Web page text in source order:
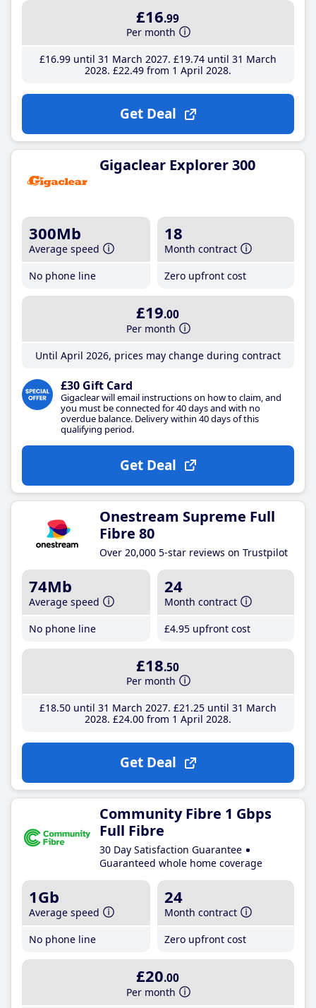
£16.99
Per month
£16.99until 31 March 2027 £19.74until 31 March
2028 £22.49from 1 April 2028
Get Deal
Gigaclear Explorer 300
300Mb
Average speed
No phone line
18
Month contract
Zero upfront cost
£19.00
Per month
Until April 2026, prices may change during contract
£30 Gift Card
Gigaclear will email instructions on how to claim, and
you must be connected for 40 days and with no
overdue balance. Delivery within 40 days of this
qualifying period.
Get Deal
Onestream Supreme Full
Fibre 80
Over 20,000 5-star reviews on Trustpilot
74Mb
Average speed
No phone line
24
Month contract
£4.95 upfront cost
£18.50
Per month
£18.50until 31 March 2027 £21 .25until 31 March
2028 £24.00from 1 April 2028
Get Deal
Community Fibre 1 Gbps
Full Fibre
30 Day Satisfaction Guarantee
Guaranteed whole home coverage
1Gb
Average speed
No phone line
24
Month contract
Zero upfront cost
£20.00
Per month